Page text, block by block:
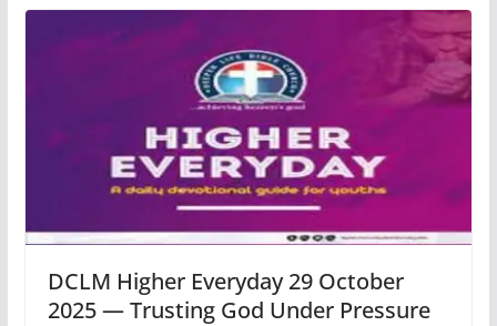
DCLM Higher Everyday 29 October
2025 — Trusting God Under Pressure